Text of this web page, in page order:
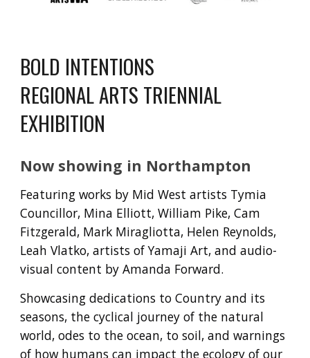
BOLD INTENTIONS
REGIONAL ARTS TRIENNIAL
EXHIBITION
Now showing in Northampton
Featuring works by Mid West artists Tymia
Councillor, Mina Elliott, William Pike, Cam
Fitzgerald, Mark Miragliotta, Helen Reynolds,
Leah Vlatko, artists of Yamaji Art, and audio-
visual content by Amanda Forward.
Showcasing dedications to Country and its
seasons, the cyclical journey of the natural
world, odes to the ocean, to soil, and warnings
of how humans can impact the ecology of our